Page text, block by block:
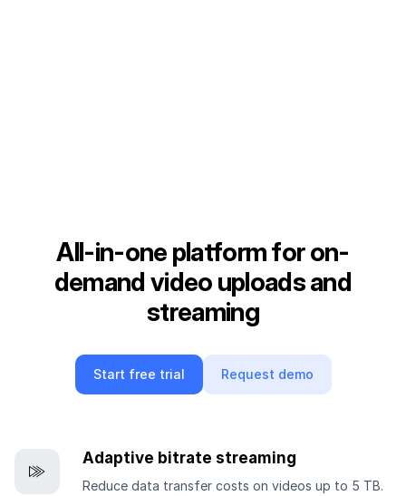
All-in-one platform for on-
demand video uploads and
streaming
Start free trial Request demo
Adaptive bitrate streaming
Reduce data transfer costs on videos up to 5 TB.